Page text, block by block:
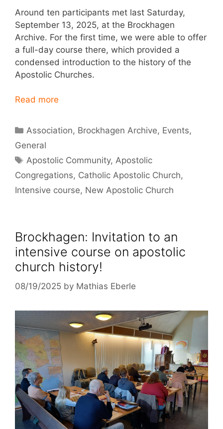
Around ten participants met last Saturday,
September 13, 2025, at the Brockhagen
Archive. For the first time, we were able to offer
a full-day course there, which provided a
condensed introduction to the history of the
Apostolic Churches.
Read more
Categories
Association, Brockhagen Archive, Events,
General
Tags
Apostolic Community,Apostolic
Congregations, Catholic Apostolic Church,
Intensive course, New Apostolic Church
Brockhagen: Invitation to an
intensive course on apostolic
church history!
08/19/2025 by Mathias Eberle